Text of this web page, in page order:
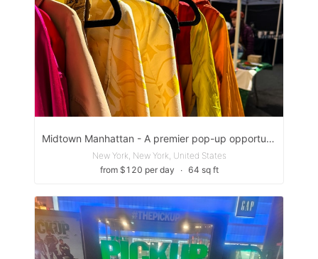
Midtown Manhattan - A premier pop-up opportunity in one of NYC’s most high-traffic corridors
New York, New York, United States
from $120 per day
∙ 64 sq ft